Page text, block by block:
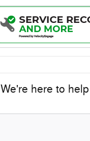
We're here to help